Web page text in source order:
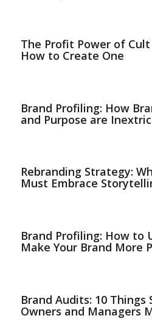
The Profit Power of
How to Create One
Brand Profiling: How
and Purpose are
Rebranding Strategy:
Must Embrace
Brand Profiling: How to
Make Your Brand More
Brand Audits: 10 Things
Owners and Managers